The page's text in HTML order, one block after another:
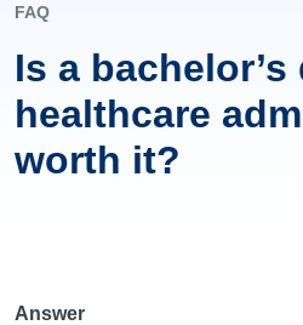
FAQ
Is a bachelor’s
healthcare
worth it?
Answer